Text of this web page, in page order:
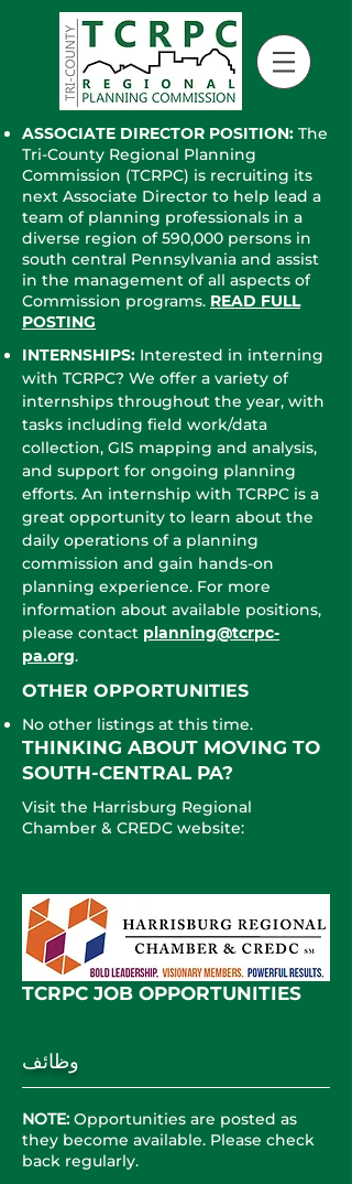
​ASSOCIATE DIRECTOR POSITION: The
Tri-County Regional Planning
Commission (TCRPC) is recruiting its
next Associate Director to help lead a
team of planning professionals in a
diverse region of 590,000 persons in
south central Pennsylvania and assist
in the management of all aspects of
Commission programs. READ FULL
POSTING
INTERNSHIPS: Interested in interning
with TCRPC? We offer a variety of
internships throughout the year, with
tasks including field work/data
collection, GIS mapping and analysis,
and support for ongoing planning
efforts. An internship with TCRPC is a
great opportunity to learn about the
daily operations of a planning
commission and gain hands-on
planning experience. For more
information about available positions,
please contact planning@tcrpc-
pa.org.
OTHER OPPORTUNITIES
No other listings at this time.
THINKING ABOUT MOVING TO
SOUTH-CENTRAL PA?
Visit the Harrisburg Regional
Chamber & CREDC website:
TCRPC JOB OPPORTUNITIES
وظائف
NOTE: Opportunities are posted as
they become available. Please check
back regularly.